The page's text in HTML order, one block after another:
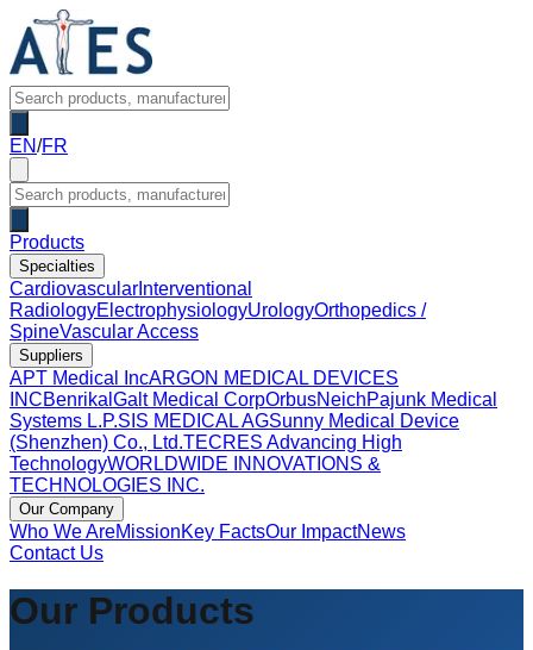
EN/FR
Products
Specialties
Cardiovascular Interventional
RadiologyElectrophysiologyUrologyOrthopedics /
SpineVascular Access
Suppliers
APT Medical IncARGON MEDICAL DEVICES
INCBenrikal Galt Medical CorpOrbusNeichPajunk Medical
Systems L.P.SIS MEDICAL AGSunny Medical Device
(Shenzhen) Co., Ltd.TECRES Advancing High
TechnologyWORLDWIDE INNOVATIONS &
TECHNOLOGIES INC.
Our Company
Who We AreMissionKey FactsOur ImpactNews
Contact Us
Our Products